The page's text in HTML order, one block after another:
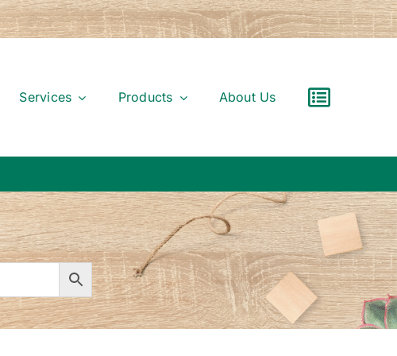
Services Products About Us